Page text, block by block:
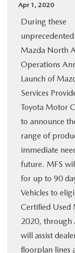
SPECIALS &
BUY ONLINE
SERVICE
MORE
COLLISION
MAZDA
Apr 1, 2020
During these
Mazda North
Operations
Launch of
Services
Toyota Motor
to announce
range of
immediate
future. MFS
for up to 90
Vehicles to
Certified Used
2020, through
will assist
floorplan lines